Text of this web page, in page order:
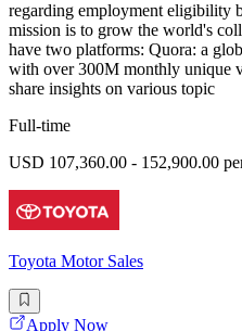
regarding employment eligibility
mission is to grow the world's
have two platforms: Quora: a
with over 300M monthly unique
share insights on various topic
Full-time
USD 107,360.00 - 152,900.00
Toyota Motor Sales
Apply Now